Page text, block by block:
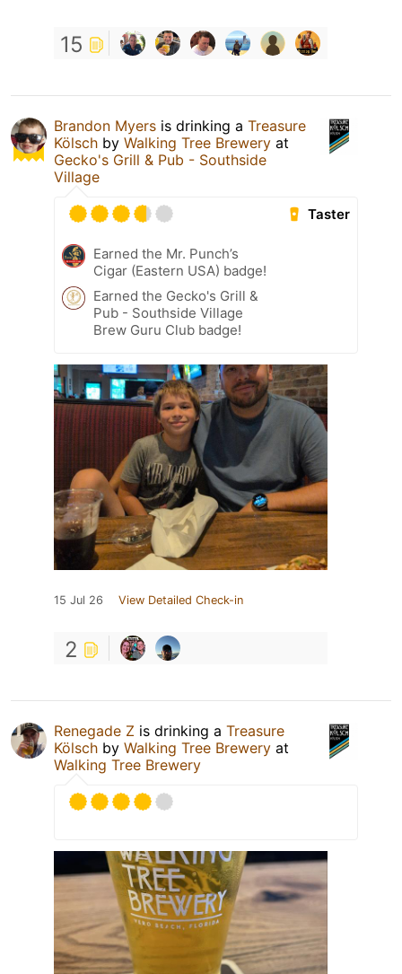
15
Brandon Myers is drinking a Treasure
Kölsch by Walking Tree Brewery at
Gecko's Grill & Pub - Southside
Village
Taster
Earned the Mr. Punch’s
Cigar (Eastern USA) badge!
Earned the Gecko's Grill &
Pub - Southside Village
Brew Guru Club badge!
15 Jul 26 View Detailed Check-in
2
Renegade Z is drinking a Treasure
Kölsch by Walking Tree Brewery at
Walking Tree Brewery